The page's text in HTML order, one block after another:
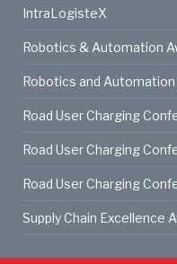
IntraLogisteX
Robotics & Automation
Robotics and
Road User Charging
Road User Charging
Road User Charging
Supply Chain Excellence